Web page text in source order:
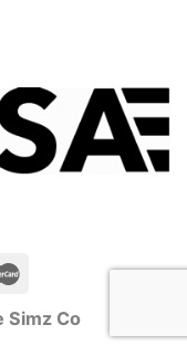
Simz Co